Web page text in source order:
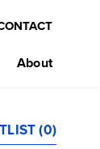
About
(0)